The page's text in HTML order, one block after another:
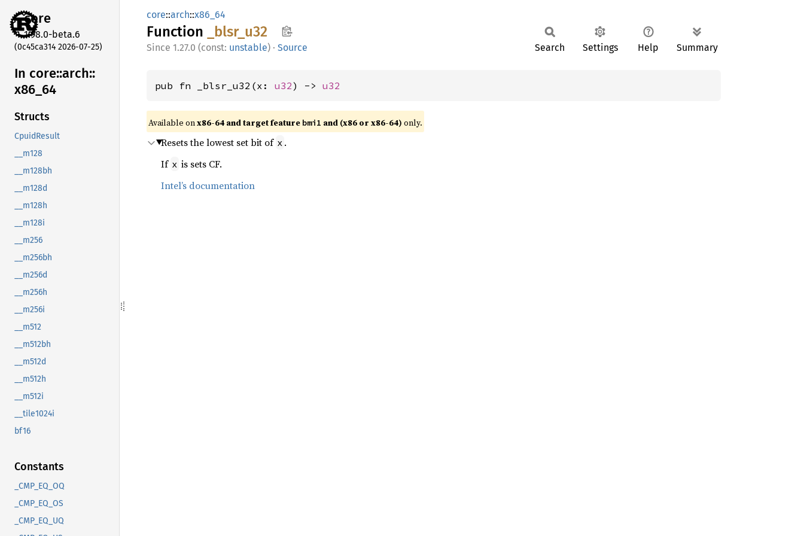
core
1.98.0-beta.6
(0c45ca314 2026-07-25)
In core::arch::
x86_ 64
Structs
CpuidResult
__m128
__m128bh
__m128d
__m128h
__m128i
__m256
__m256bh
__m256d
__m256h
__m256i
__m512
__m512bh
__m512d
__m512h
__m512i
__tile1024i
bf16
Constants
_CMP_EQ_OQ
_CMP_EQ_OS
_CMP_EQ_UQ
core::arch::x86_64
Function _blsr_ u32
1.27.0 (const: unstable) · Source Search Settings Help Summary
pub fn _blsr_u32(x: u32) -> u32
Available onx86-64 and target feature bmi1 and (x86 or x86-64) only.
Resets the lowest set bit of x .
If x is sets CF.
Intel’s documentation